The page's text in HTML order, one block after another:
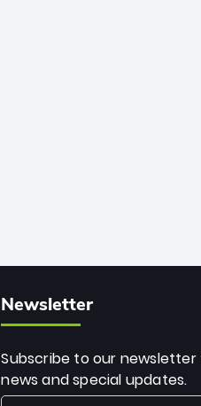
Newsletter
Subscribe to our
news and special updates.